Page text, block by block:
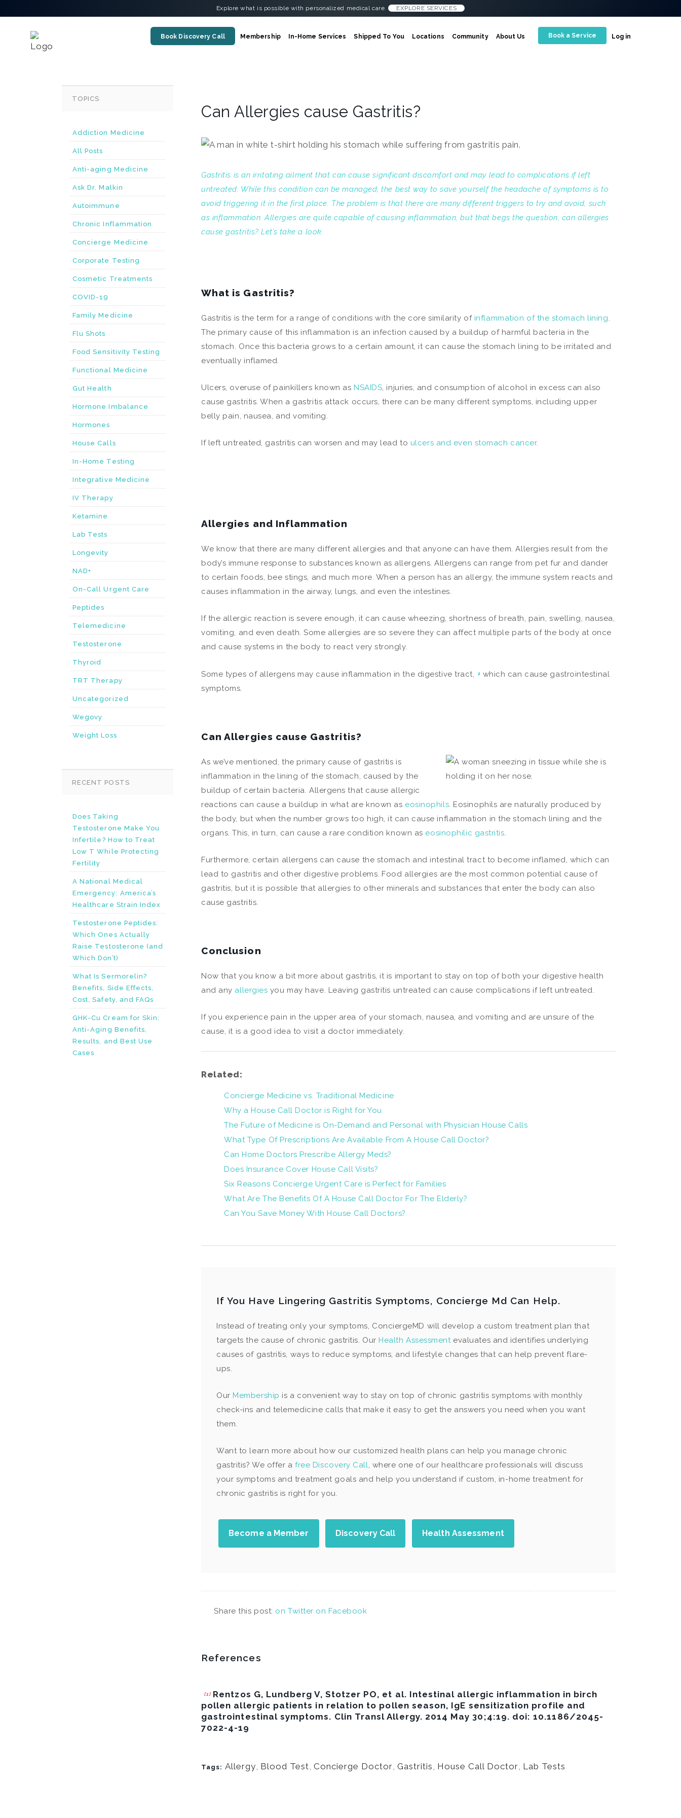
Explore what is possible with personalized medical care. EXPLORE SERVICES
Book Discovery Call Membership In-Home Services Shipped To You Locations Community About Us Book a Service Log in
TOPICS
Addiction Medicine
All Posts
Anti-aging Medicine
Ask Dr. Malkin
Autoimmune
Chronic Inflammation
Concierge Medicine
Corporate Testing
Cosmetic Treatments
COVID-19
Family Medicine
Flu Shots
Food Sensitivity Testing
Functional Medicine
Gut Health
Hormone Imbalance
Hormones
House Calls
In-Home Testing
Integrative Medicine
IV Therapy
Ketamine
Lab Tests
Longevity
NAD+
On-Call Urgent Care
Peptides
Telemedicine
Testosterone
Thyroid
TRT Therapy
Uncategorized
Wegovy
Weight Loss
RECENT POSTS
Does Taking
Testosterone Make You
Infertile? How to Treat
Low T While Protecting
Fertility
A National Medical
Emergency: America’s
Healthcare Strain Index
Testosterone Peptides:
Which Ones Actually
Raise Testosterone (and
Which Don’t)
What Is Sermorelin?
Benefits, Side Effects,
Cost, Safety, and FAQs
GHK-Cu Cream for Skin:
Anti-Aging Benefits,
Results, and Best Use
Cases
Can Allergies cause Gastritis?
Gastritis is an irritating ailment that can cause significant discomfort and may lead to complications if left
untreated. While this condition can be managed, the best way to save yourself the headache of symptoms is to
avoid triggering it in the first place. The problem is that there are many different triggers to try and avoid, such
as inflammation. Allergies are quite capable of causing inflammation, but that begs the question, can allergies
cause gastritis? Let’s take a look.
What is Gastritis?
Gastritis is the term for a range of conditions with the core similarity of inflammation of the stomach lining
The primary cause of this inflammation is an infection caused by a buildup of harmful bacteria in the
stomach. Once this bacteria grows to a certain amount, it can cause the stomach lining to be irritated and
eventually inflamed.
Ulcers, overuse of painkillers known as NSAIDS , injuries, and consumption of alcohol in excess can also
cause gastritis. When a gastritis attack occurs, there can be many different symptoms, including upper
belly pain, nausea, and vomiting.
If left untreated, gastritis can worsen and may lead to ulcers and even stomach cancer.
Allergies and Inflammation
We know that there are many different allergies and that anyone can have them. Allergies result from the
body’s immune response to substances known as allergens. Allergens can range from pet fur and dander
to certain foods, bee stings, and much more. When a person has an allergy, the immune system reacts and
causes inflammation in the airway, lungs, and even the intestines.
If the allergic reaction is severe enough, it can cause wheezing, shortness of breath, pain, swelling, nausea,
vomiting, and even death. Some allergies are so severe they can affect multiple parts of the body at once
and cause systems in the body to react very strongly.
Some types of allergens may cause inflammation in the digestive tract, 1 which can cause gastrointestinal
symptoms.
Can Allergies cause Gastritis?
As we’ve mentioned, the primary cause of gastritis is
inflammation in the lining of the stomach, caused by the
buildup of certain bacteria. Allergens that cause allergic
reactions can cause a buildup in what are known as eosinophils . Eosinophils are naturally produced by
the body, but when the number grows too high, it can cause inflammation in the stomach lining and the
organs. This, in turn, can cause a rare condition known as eosinophilic gastritis
Furthermore, certain allergens can cause the stomach and intestinal tract to become inflamed, which can
lead to gastritis and other digestive problems. Food allergies are the most common potential cause of
gastritis, but it is possible that allergies to other minerals and substances that enter the body can also
cause gastritis.
Conclusion
Now that you know a bit more about gastritis, it is important to stay on top of both your digestive health
and any allergies you may have. Leaving gastritis untreated can cause complications if left untreated.
If you experience pain in the upper area of your stomach, nausea, and vomiting and are unsure of the
cause, it is a good idea to visit a doctor immediately.
Related:
Concierge Medicine vs. Traditional Medicine
Why a House Call Doctor is Right for You
The Future of Medicine is On-Demand and Personal with Physician House Calls
What Type Of Prescriptions Are Available From A House Call Doctor?
Can Home Doctors Prescribe Allergy Meds?
Does Insurance Cover House Call Visits?
Six Reasons Concierge Urgent Care is Perfect for Families
What Are The Benefits Of A House Call Doctor For The Elderly?
Can You Save Money With House Call Doctors?
If You Have Lingering Gastritis Symptoms, Concierge Md Can Help.
Instead of treating only your symptoms, ConciergeMD will develop a custom treatment plan that
targets the cause of chronic gastritis. Our Health Assessment evaluates and identifies underlying
causes of gastritis, ways to reduce symptoms, and lifestyle changes that can help prevent flare-
ups.
Our Membership is a convenient way to stay on top of chronic gastritis symptoms with monthly
check-ins and telemedicine calls that make it easy to get the answers you need when you want
them.
Want to learn more about how our customized health plans can help you manage chronic
gastritis? We offer afree Discovery Call
, where one of our healthcare professionals will discuss
your symptoms and treatment goals and help you understand if custom, in-home treatment for
chronic gastritis is right for you.
Become a Member Discovery Call Health Assessment
Share this post: on Twitter on Facebook
References
[1] Rentzos G, Lundberg V, Stotzer PO, et al. Intestinal allergic inflammation in birch
pollen allergic patients in relation to pollen season, IgE sensitization profile and
gastrointestinal symptoms. Clin Transl Allergy. 2014 May 30;4:19. doi: 10.1186/2045-
7022-4-19
Tags: Allergy Blood Test ,Concierge Doctor ,Gastritis House Call Doctor Lab Tests